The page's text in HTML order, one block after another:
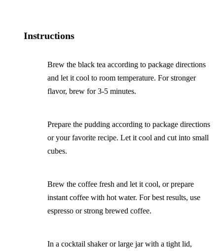
Instructions
Brew the black tea according to package directions
and let it cool to room temperature. For stronger
flavor, brew for 3-5 minutes.
Prepare the pudding according to package directions
or your favorite recipe. Let it cool and cut into small
cubes.
Brew the coffee fresh and let it cool, or prepare
instant coffee with hot water. For best results, use
espresso or strong brewed coffee.
In a cocktail shaker or large jar with a tight lid,